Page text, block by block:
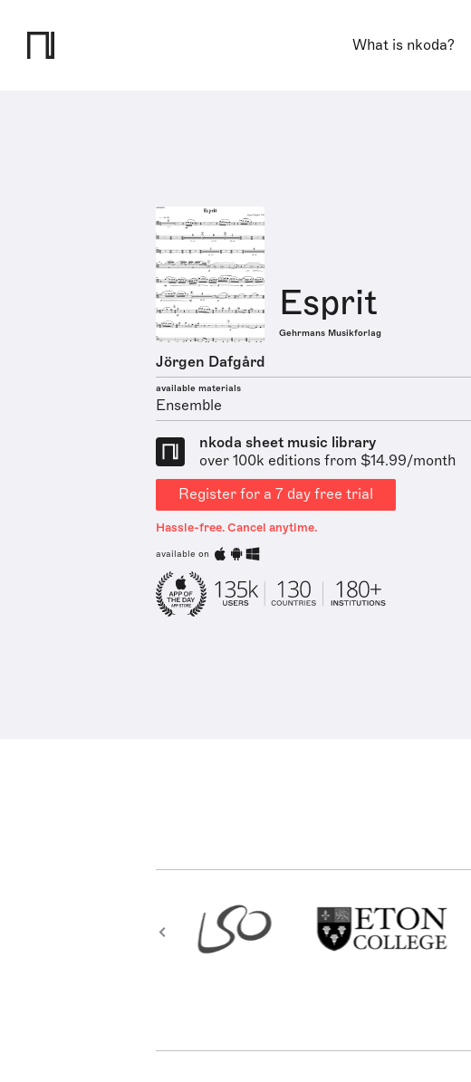
What is nkoda?
Esprit
Gehrmans Musikforlag
Jörgen Dafgård
available materials
Ensemble
nkoda sheet music library
over 100k editions from $14.99/month
Register for a 7 day free trial
Hassle-free. Cancel anytime.
available on